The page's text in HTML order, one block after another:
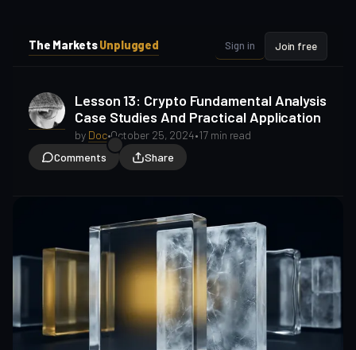
The MarketsUnplugged Sign in Join free
Lesson 13: Crypto Fundamental Analysis
Case Studies And Practical Application
by Doc•October 25, 2024•17 min read
Comments
Share